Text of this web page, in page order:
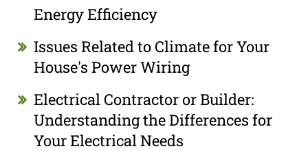
Energy Efficiency
Issues Related to Climate for Your
House's Power Wiring
Electrical Contractor or Builder:
Understanding the Differences for
Your Electrical Needs